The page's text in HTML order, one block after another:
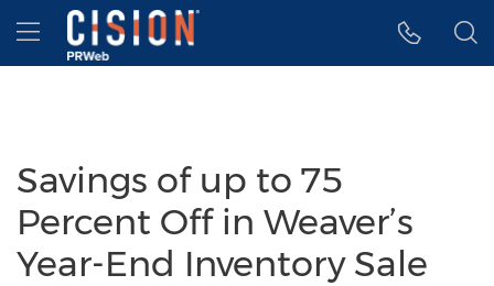
Accessibility Statement
Skip Navigation
Hamburger menu
Savings of up to 75
Percent Off in Weaver’s
Year-End Inventory Sale